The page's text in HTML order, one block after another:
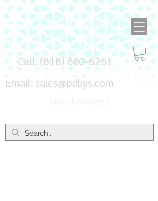
Call: (818) 660-6251
Email: sales@pdbys.com